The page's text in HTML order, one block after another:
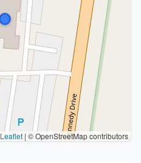
Leaflet | © OpenStreetMap contributors